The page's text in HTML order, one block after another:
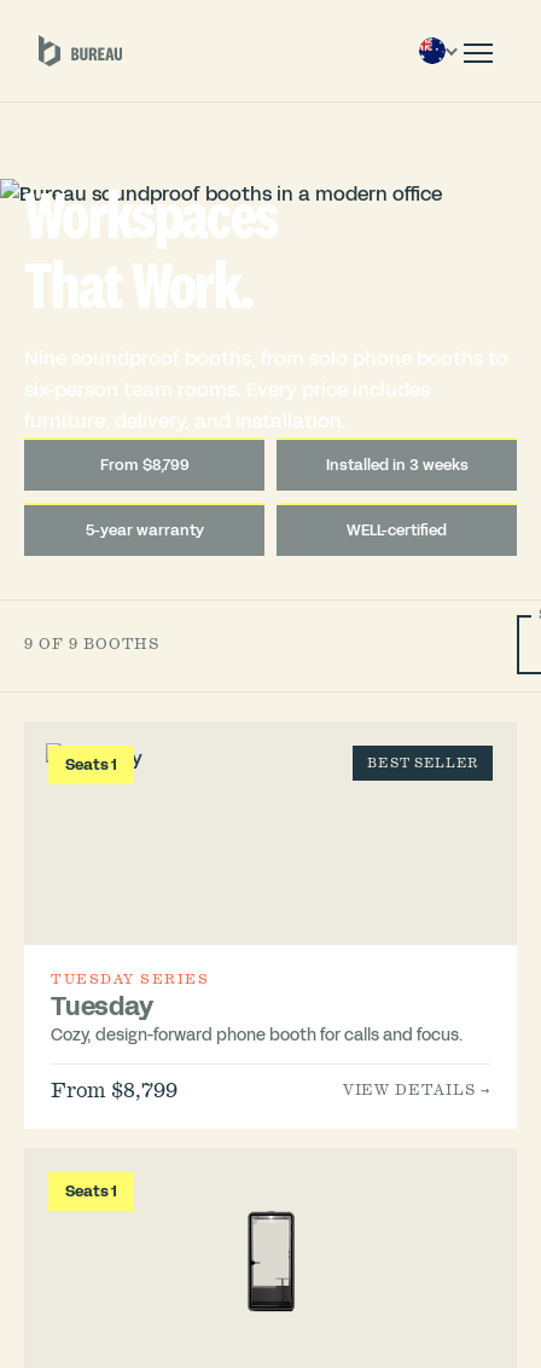
Workspaces
That Work.
Nine soundproof booths, from solo phone booths to
six-person team rooms. Every price includes
furniture, delivery, and installation.
From $8,799 Installed in 3 weeks
5-year warranty WELL-certified
9 OF 9 BOOTHS
Seats 1 BEST SELLER
TUESDAY SERIES
Tuesday
Cozy, design-forward phone booth for calls and focus.
From $8,799 VIEW DETAILS →
Seats 1